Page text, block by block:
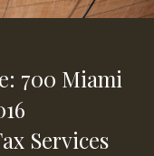
700 Miami
Services